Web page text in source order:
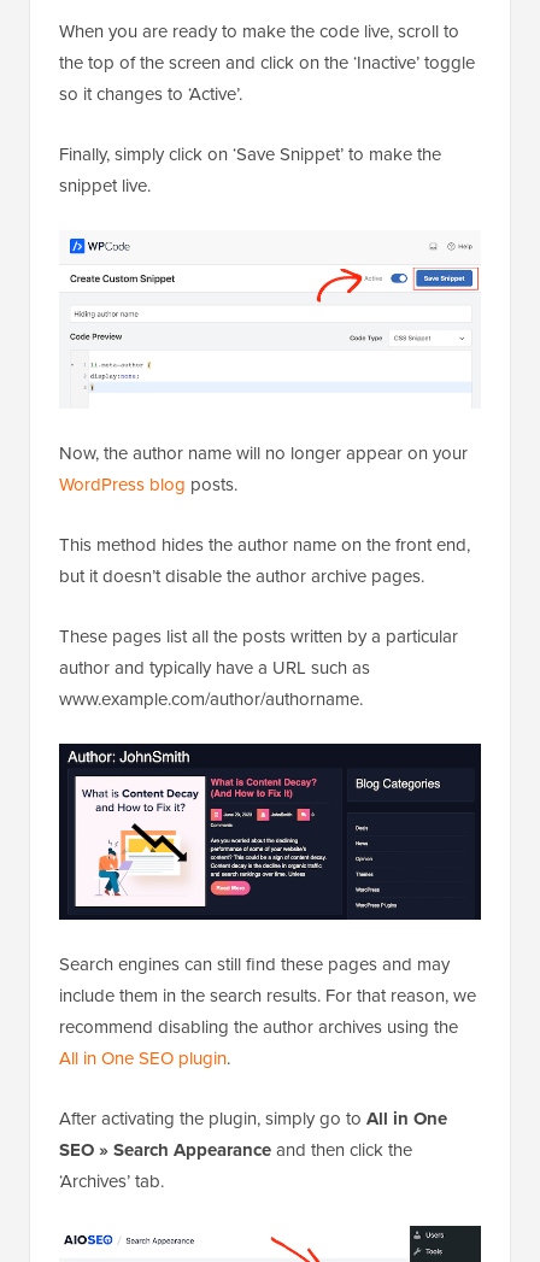
When you are ready to make the code live, scroll to
the top of the screen and click on the ‘Inactive’ toggle
so it changes to ‘Active’.
Finally, simply click on ‘Save Snippet’ to make the
snippet live.
Now, the author name will no longer appear on your
WordPress blog posts.
This method hides the author name on the front end,
but it doesn’t disable the author archive pages.
These pages list all the posts written by a particular
author and typically have a URL such as
www.example.com/author/authorname.
Search engines can still find these pages and may
include them in the search results. For that reason, we
recommend disabling the author archives using the
All in One SEO plugin.
After activating the plugin, simply go to All in One
SEO » Search Appearanceand then click the
‘Archives’ tab.